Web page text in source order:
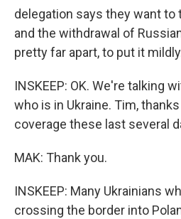
delegation says they want to
and the withdrawal of
pretty far apart, to put it
INSKEEP: OK. We're talking
who is in Ukraine. Tim,
coverage these last several
MAK: Thank you.
INSKEEP: Many Ukrainians
crossing the border into